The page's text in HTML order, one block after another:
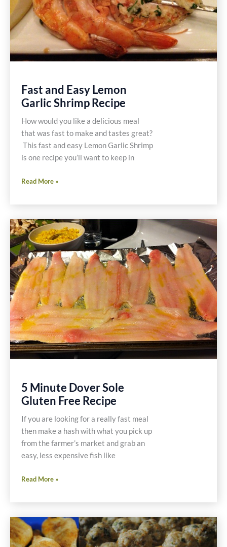
Fast and Easy Lemon
Garlic Shrimp Recipe
How would you like a delicious meal
that was fast to make and tastes great?
This fast and easy Lemon Garlic Shrimp
is one recipe you’ll want to keep in
Fast
Easy
Lemon
Garlic
Shrimp
Recipe
Read More »
5 Minute Dover Sole
Gluten Free Recipe
If you are looking for a really fast meal
then make a hash with what you pick up
from the farmer’s market and grab an
easy, less expensive fish like
5
Dover
Sole
Gluten
Free
Read More »